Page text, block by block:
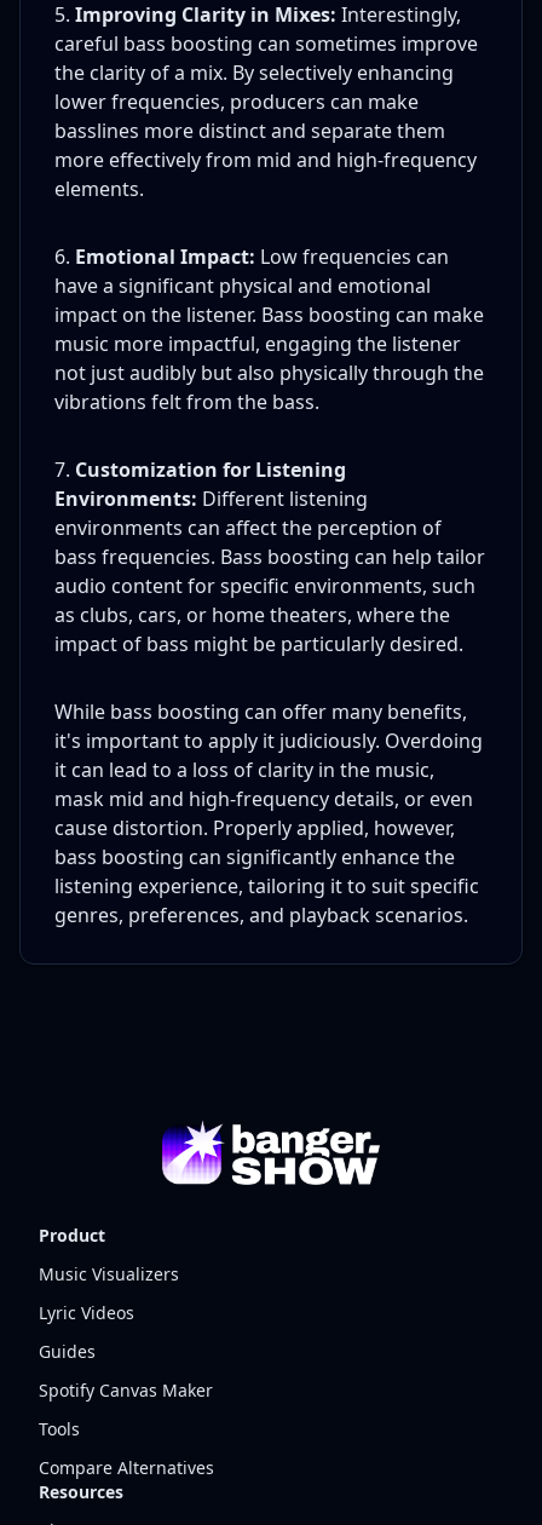
Improving Clarity in Mixes: Interestingly,
careful bass boosting can sometimes improve
the clarity of a mix. By selectively enhancing
lower frequencies, producers can make
basslines more distinct and separate them
more effectively from mid and high-frequency
elements.
Emotional Impact: Low frequencies can
have a significant physical and emotional
impact on the listener. Bass boosting can make
music more impactful, engaging the listener
not just audibly but also physically through the
vibrations felt from the bass.
Customization for Listening
Environments: Different listening
environments can affect the perception of
bass frequencies. Bass boosting can help tailor
audio content for specific environments, such
as clubs, cars, or home theaters, where the
impact of bass might be particularly desired.
While bass boosting can offer many benefits,
it's important to apply it judiciously. Overdoing
it can lead to a loss of clarity in the music,
mask mid and high-frequency details, or even
cause distortion. Properly applied, however,
bass boosting can significantly enhance the
listening experience, tailoring it to suit specific
genres, preferences, and playback scenarios.
Product
Music Visualizers
Lyric Videos
Guides
Spotify Canvas Maker
Tools
Compare Alternatives
Resources